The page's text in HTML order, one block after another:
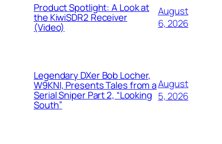
Product Spotlight: A Look at
the KiwiSDR2 Receiver
(Video)
August
6, 2026
Legendary DXer Bob Locher,
W9KNI, Presents Tales from a
Serial Sniper Part 2, “Looking
South”
August
5, 2026